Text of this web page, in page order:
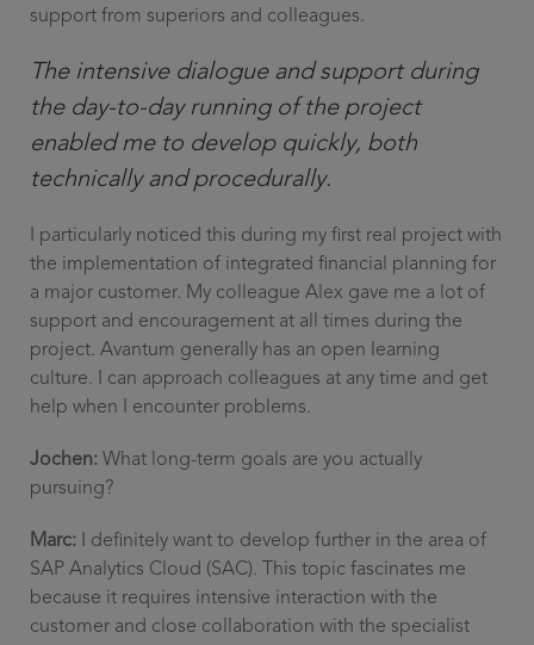
support from superiors and colleagues.
The intensive dialogue and support during
the day-to-day running of the project
enabled me to develop quickly, both
technically and procedurally.
I particularly noticed this during my first real project with
the implementation of integrated financial planning for
a major customer. My colleague Alex gave me a lot of
support and encouragement at all times during the
project. Avantum generally has an open learning
culture. I can approach colleagues at any time and get
help when I encounter problems.
Jochen: What long-term goals are you actually
pursuing?
Marc: I definitely want to develop further in the area of
SAP Analytics Cloud (SAC). This topic fascinates me
because it requires intensive interaction with the
customer and close collaboration with the specialist